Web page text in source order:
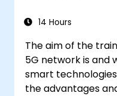
14 Hours
The aim of the
5G network is and
smart
the advantages